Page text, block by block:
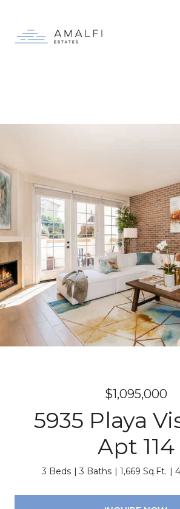
$1,095,000
5935 Playa
Apt 114
3 Beds 3 Baths 1,669 Sq.Ft.